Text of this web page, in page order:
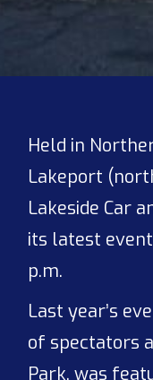
Held in
Lakeport
Lakeside Car
its latest
p.m.
Last year’s
of spectators
Park, was